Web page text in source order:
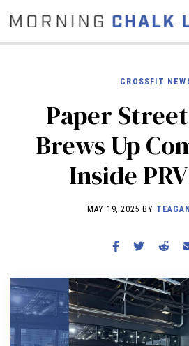
COMMUNITY
NEWS
EDUCATION
WORKOUTS
BECOME A
CROSSFIT
Paper
Brews Up
Inside
MAY 19, 2025 BY